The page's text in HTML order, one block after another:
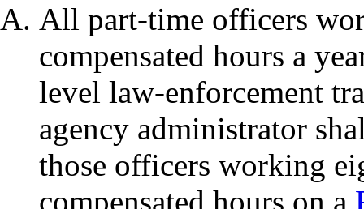
All part-time officers
compensated hours a
level law-enforcement
agency administrator
those officers working
compensated hours on a